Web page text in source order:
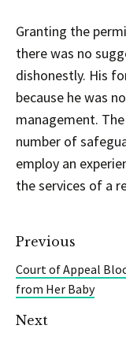
Granting the
there was no
dishonestly. His
because he was
management.
number of
employ an
the services of a
Previous
Court of Appeal
from Her Baby
Next